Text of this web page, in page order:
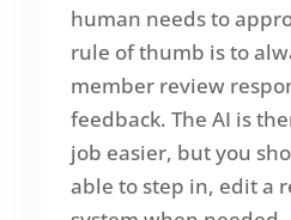
human needs to
rule of thumb is to
member review
feedback. The AI is
job easier, but you
able to step in, edit a